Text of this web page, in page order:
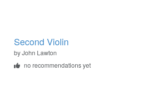
Second Violin
byJohn Lawton
no recommendations yet